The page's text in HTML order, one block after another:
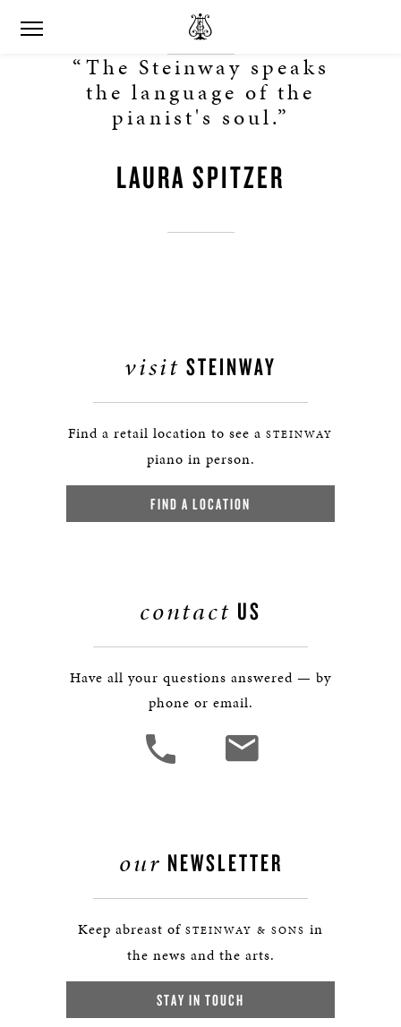
“The Steinway speaks
the language of the
pianist's soul.”
LAURA SPITZER
visit STEINWAY
Find a retail location to see a STEINWAY
piano in person.
FIND A LOCATION
contact US
Have all your questions answered — by
phone or email.
our NEWSLETTER
Keep abreast of STEINWAY & SONS in
the news and the arts.
STAY IN TOUCH